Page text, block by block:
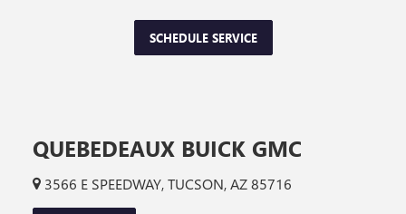
SCHEDULE SERVICE
QUEBEDEAUX BUICK GMC
3566 E SPEEDWAY, TUCSON, AZ 85716